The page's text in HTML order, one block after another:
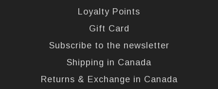
Loyalty Points
Gift Card
Subscribe to the newsletter
Shipping in Canada
Returns & Exchange in Canada